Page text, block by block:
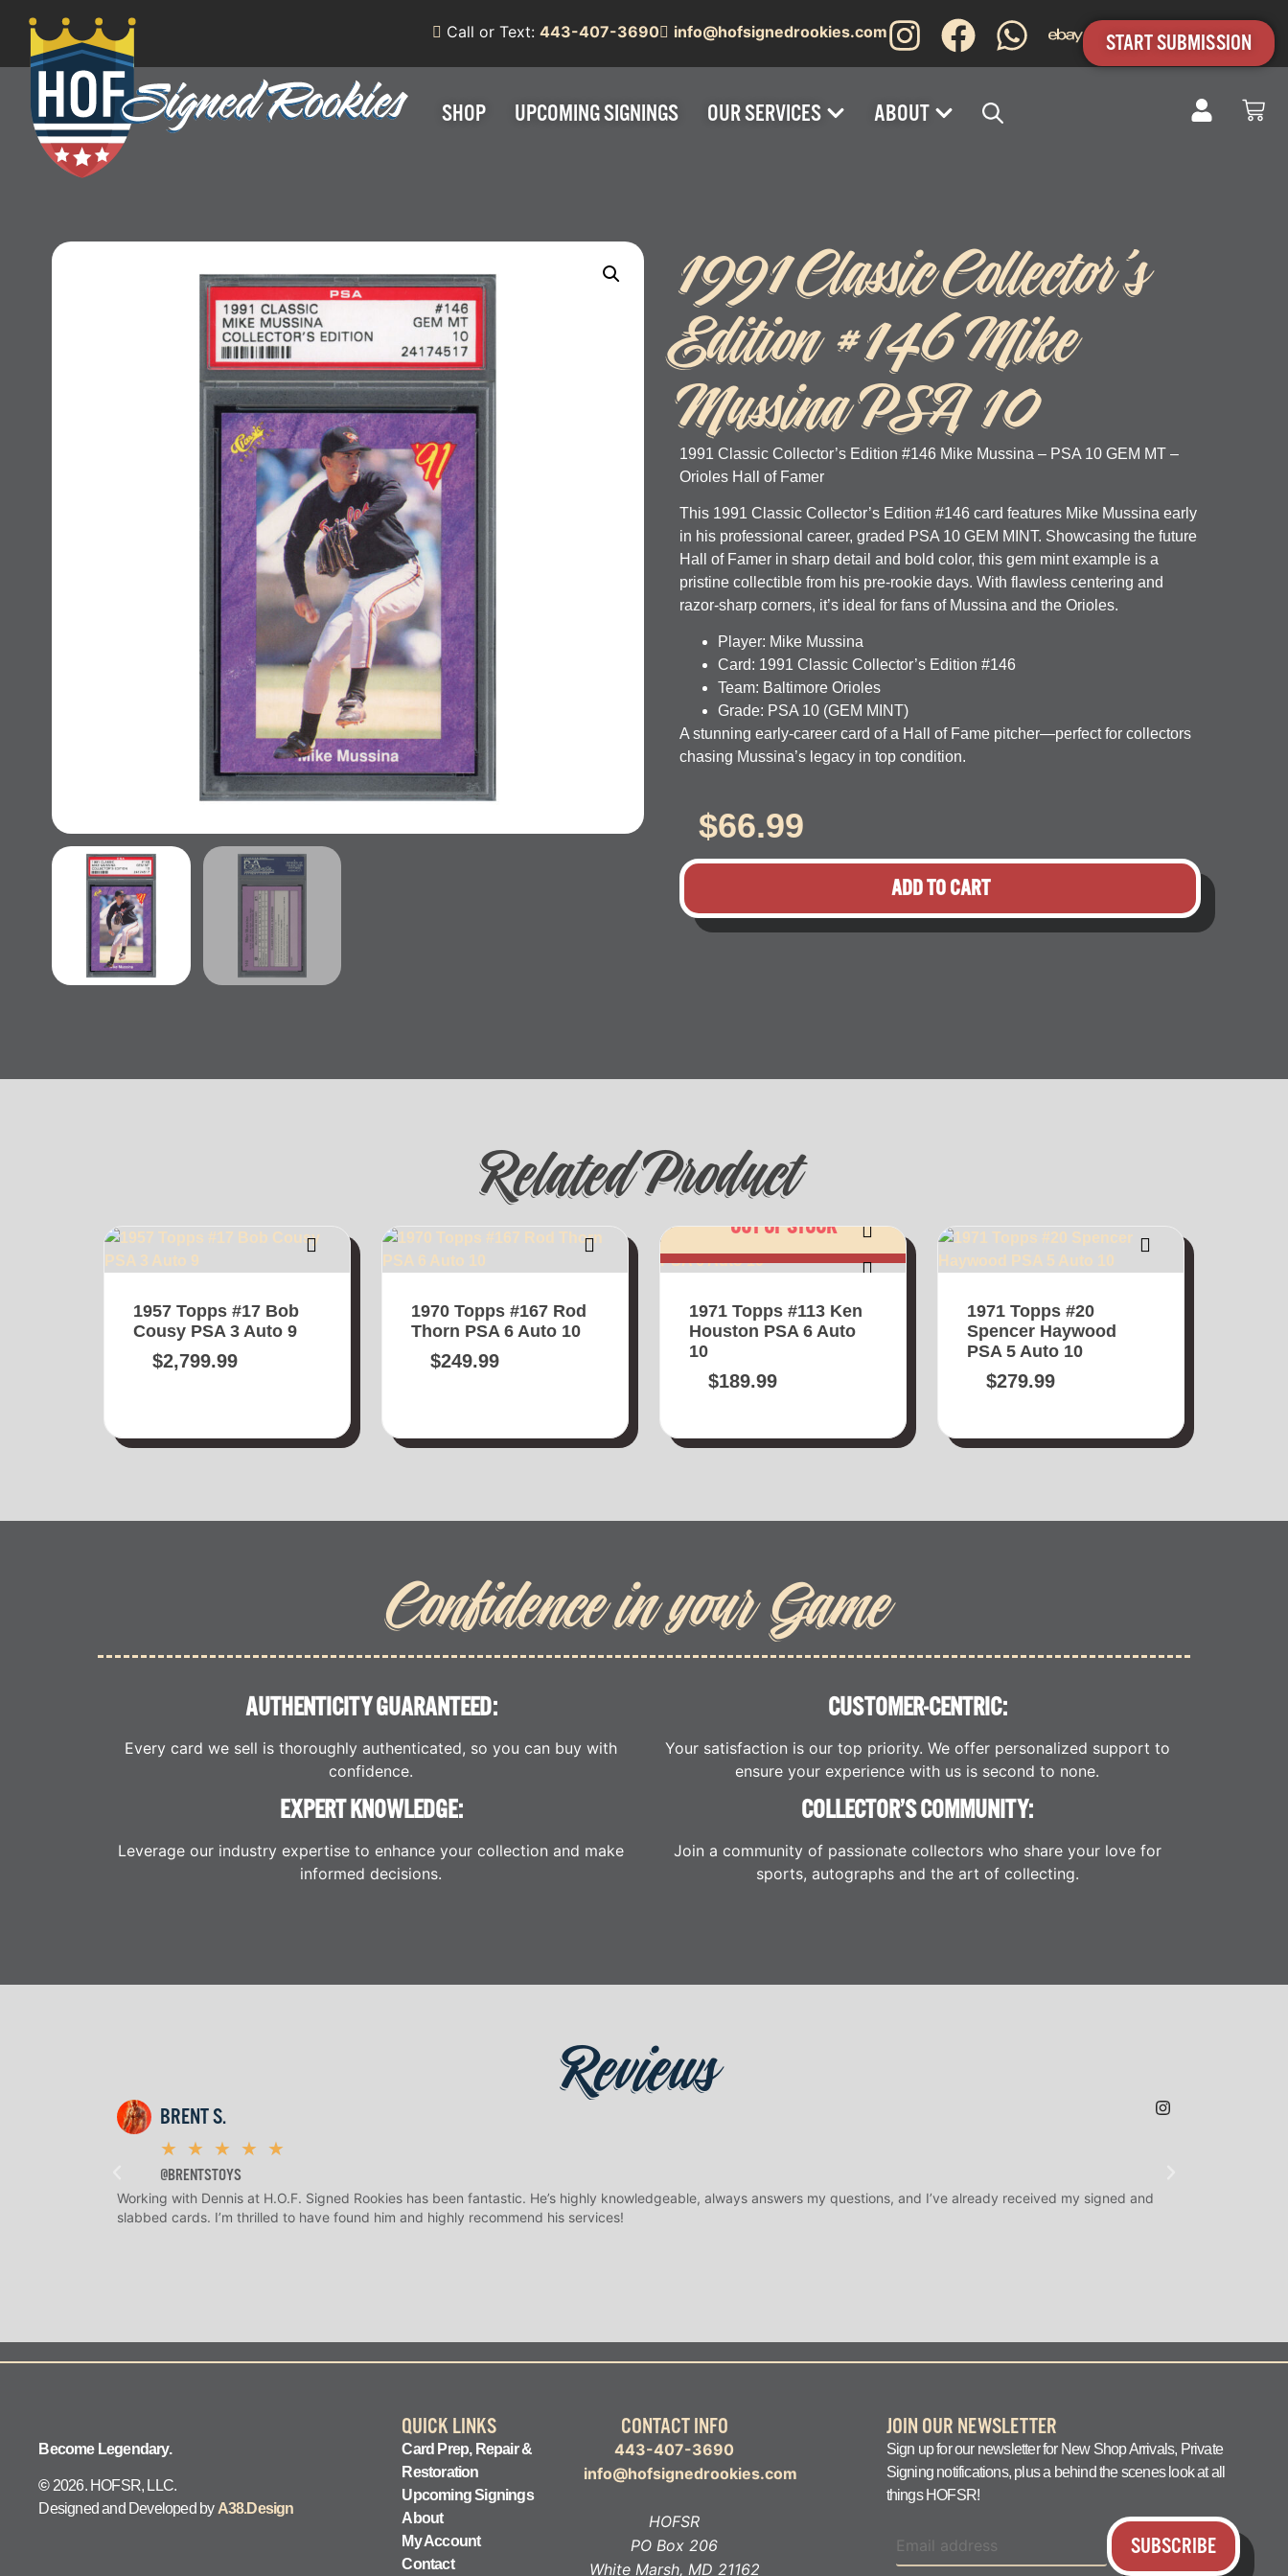
Call or Text: 443-407-3690 info@hofsignedrookies.com START SUBMISSION
SHOP UPCOMING SIGNINGS OUR SERVICES ABOUT
1991 Classic Collector’s
Edition #146 Mike
Mussina PSA 10
1991 Classic Collector’s Edition #146 Mike Mussina – PSA 10 GEM MT –
Orioles Hall of Famer
This 1991 Classic Collector’s Edition #146 card features Mike Mussina early
in his professional career, graded PSA 10 GEM MINT. Showcasing the future
Hall of Famer in sharp detail and bold color, this gem mint example is a
pristine collectible from his pre-rookie days. With flawless centering and
razor-sharp corners, it’s ideal for fans of Mussina and the Orioles.
Player: Mike Mussina
Card: 1991 Classic Collector’s Edition #146
Team: Baltimore Orioles
Grade: PSA 10 (GEM MINT)
A stunning early-career card of a Hall of Fame pitcher—perfect for collectors
chasing Mussina’s legacy in top condition.
$66.99
ADD TO CART
Related Product
1957 Topps #17 Bob
Cousy PSA 3 Auto 9
$2,799.99
1970 Topps #167 Rod
Thorn PSA 6 Auto 10
$249.99
OUT OF STOCK
1971 Topps #113 Ken
Houston PSA 6 Auto
10
$189.99
1971 Topps #20
Spencer Haywood
PSA 5 Auto 10
$279.99
Confidence in your Game
AUTHENTICITY GUARANTEED:
Every card we sell is thoroughly authenticated, so you can buy with
confidence.
EXPERT KNOWLEDGE:
Leverage our industry expertise to enhance your collection and make
informed decisions.
CUSTOMER-CENTRIC:
Your satisfaction is our top priority. We offer personalized support to
ensure your experience with us is second to none.
COLLECTOR’S COMMUNITY:
Join a community of passionate collectors who share your love for
sports, autographs and the art of collecting.
Reviews
BRENT S.
★ ★ ★ ★ ★
@BRENTSTOYS
Working with Dennis at H.O.F. Signed Rookies has been fantastic. He’s highly knowledgeable, always answers my questions, and I’ve already received my signed and
slabbed cards. I’m thrilled to have found him and highly recommend his services!
Become Legendary.
©2026. HOFSR, LLC.
Designed and Developed by A38.Design
QUICK LINKS
Card Prep, Repair &
Restoration
Upcoming Signings
About
My Account
Contact
CONTACT INFO
443-407-3690
info@hofsignedrookies.com
HOFSR
PO Box 206
White Marsh, MD 21162
JOIN OUR NEWSLETTER
Sign up for our newsletter for New Shop Arrivals, Private
Signing notifications, plus a behind the scenes look at all
things HOFSR!
SUBSCRIBE